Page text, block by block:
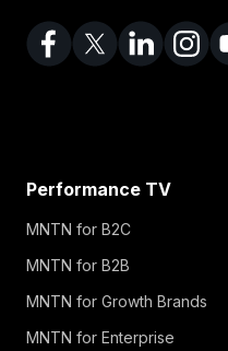
Performance TV
MNTN for B2C
MNTN for B2B
MNTN for Growth Brands
MNTN for Enterprise